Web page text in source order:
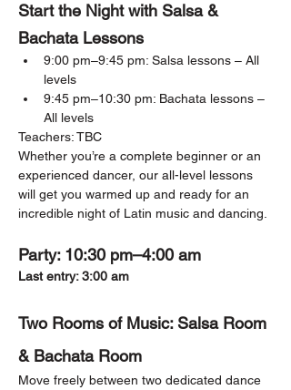
Start the Night with Salsa &
Bachata Lessons
9:00 pm–9:45 pm: Salsa lessons – All
levels
9:45 pm–10:30 pm: Bachata lessons –
All levels
Teachers: TBC
Whether you’re a complete beginner or an
experienced dancer, our all-level lessons
will get you warmed up and ready for an
incredible night of Latin music and dancing.
Party: 10:30 pm–4:00 am
Last entry: 3:00 am
Two Rooms of Music: Salsa Room
& Bachata Room
Move freely between two dedicated dance